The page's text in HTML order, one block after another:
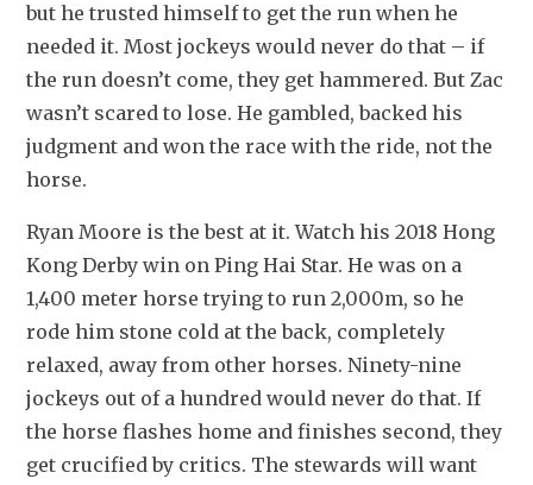
but he trusted himself to get the run when he
needed it. Most jockeys would never do that – if
the run doesn’t come, they get hammered. But Zac
wasn’t scared to lose. He gambled, backed his
judgment and won the race with the ride, not the
horse.
Ryan Moore is the best at it. Watch his 2018 Hong
Kong Derby win on Ping Hai Star. He was on a
1,400 meter horse trying to run 2,000m, so he
rode him stone cold at the back, completely
relaxed, away from other horses. Ninety-nine
jockeys out of a hundred would never do that. If
the horse flashes home and finishes second, they
get crucified by critics. The stewards will want